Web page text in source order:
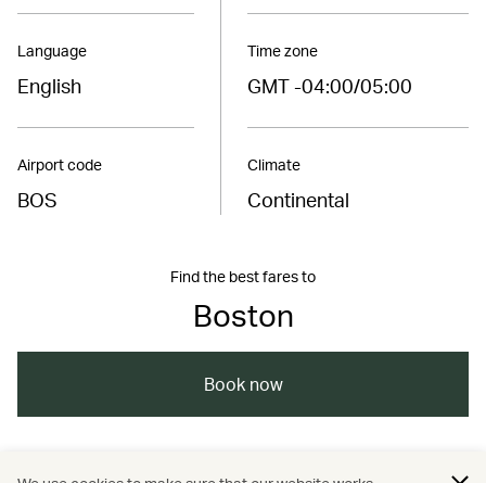
Language
English
Airport code
BOS
Time zone
GMT -04:00/05:00
Climate
Continental
Find the best fares to
Boston
Book now